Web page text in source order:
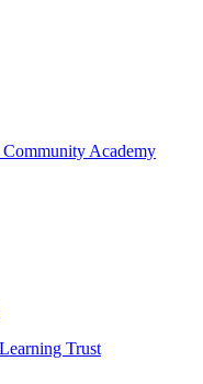
Academy
Trust